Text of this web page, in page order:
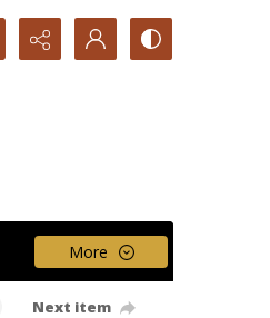
More
Next item